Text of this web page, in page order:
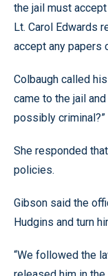
the jail must
Lt. Carol Edwards
accept any papers
Colbaugh called
came to the jail
possibly criminal?”
She responded
policies.
Gibson said the
Hudgins and turn
“We followed the